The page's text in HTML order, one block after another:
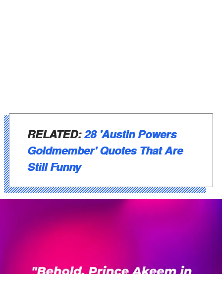
RELATED:28 'Austin Powers
Goldmember' Quotes That Are
Still Funny